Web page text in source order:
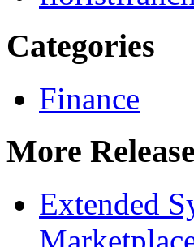
Categories
Finance
More
Extended